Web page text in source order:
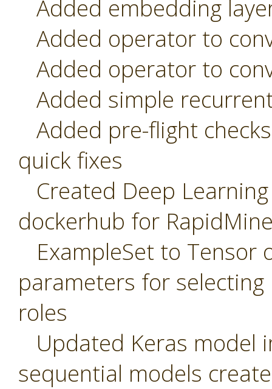
Added embedding
Added operator to
Added operator to
Added simple
Added pre-flight
quick fixes
Created Deep
dockerhub for
ExampleSet to Tensor
parameters for
roles
Updated Keras model
sequential models